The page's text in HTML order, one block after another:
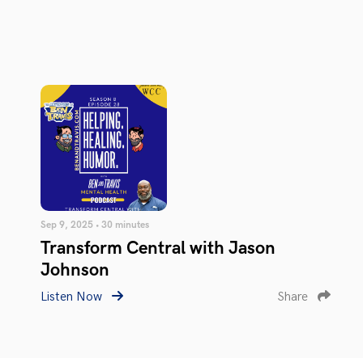
Sep 9, 2025 • 30 minutes
Transform Central with Jason
Johnson
Listen Now Share